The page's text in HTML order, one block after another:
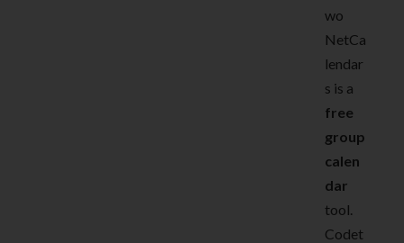
wo
NetCa
lendar
s is a
free
group
calen
dar
tool.
Codet